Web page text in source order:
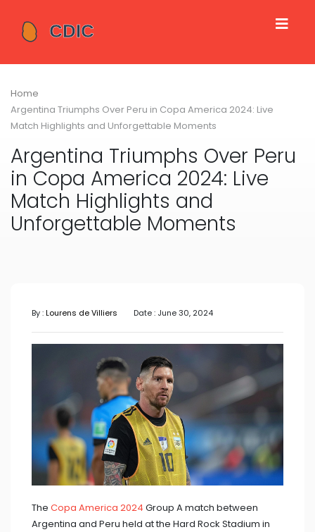
Home
Argentina Triumphs Over Peru in Copa America 2024: Live
Match Highlights and Unforgettable Moments
Argentina Triumphs Over Peru
in Copa America 2024: Live
Match Highlights and
Unforgettable Moments
By :Lourens de Villiers Date : June 30, 2024
The Copa America 2024 Group A match between
Argentina and Peru held at the Hard Rock Stadium in